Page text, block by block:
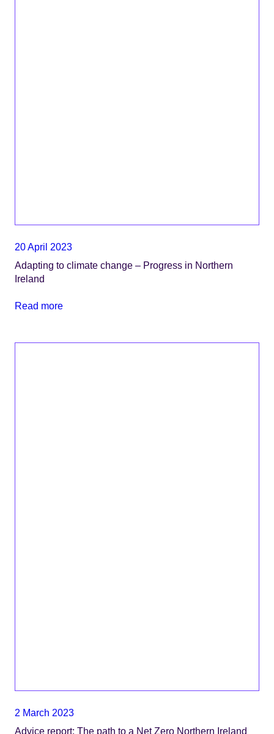
20 April 2023
Adapting to climate change – Progress in Northern
Ireland
Read more
2 March 2023
Advice report: The path to a Net Zero Northern Ireland